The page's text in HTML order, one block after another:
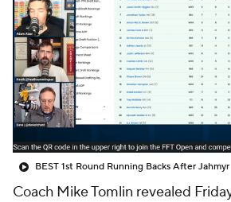
Coach Mike Tomlin revealed